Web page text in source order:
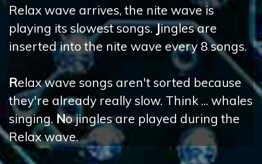
Relax wave arrives, the nite wave is
playing its slowest songs.Jingles are
inserted into the nite wave every 8 songs.
Relax wave songs aren't sorted because
they're already really slow. Think ... whales
singing. No jingles are played during the
Relax wave.